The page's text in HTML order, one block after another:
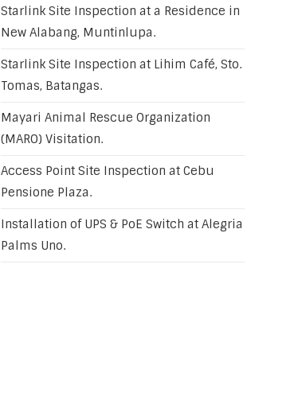
Starlink Site Inspection at a Residence in
New Alabang, Muntinlupa.
Starlink Site Inspection at Lihim Café, Sto.
Tomas, Batangas.
Mayari Animal Rescue Organization
(MARO) Visitation.
Access Point Site Inspection at Cebu
Pensione Plaza.
Installation of UPS & PoE Switch at Alegria
Palms Uno.